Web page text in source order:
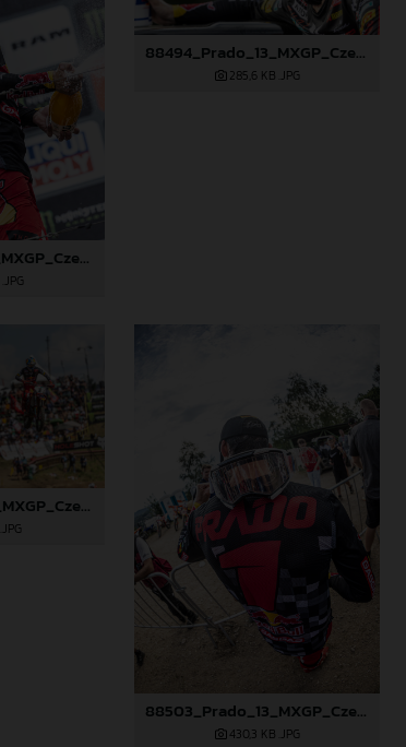
88492_Prado_13_MXGP_Czech Republic_2024_JPA_22A4101
.JPG
88494_Prado_13_MXGP_Czech Republic_2024_JPA_22A4572
285,6 KB .JPG
88499_Prado_13_MXGP_Czech Republic_2024_JPA_22A9925
.JPG
88503_Prado_13_MXGP_Czech Republic_2024_JPA_96A5902
430,3 KB .JPG